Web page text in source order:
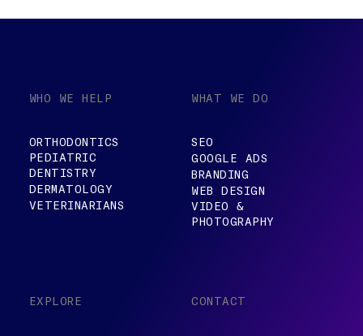
WHO WE HELP
ORTHODONTICS
PEDIATRIC
DENTISTRY
DERMATOLOGY
VETERINARIANS
WHAT WE DO
SEO
GOOGLE ADS
BRANDING
WEB DESIGN
VIDEO &
PHOTOGRAPHY
EXPLORE CONTACT